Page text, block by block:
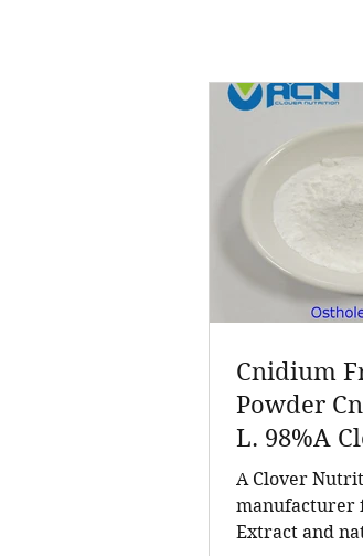
Cnidium
Powder
L. 98%A
Inc a
for
a Leading
A Clover
manufacturer
Extract and